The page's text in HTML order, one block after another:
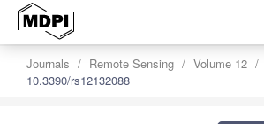
Journals Remote Sensing Volume 12
10.3390/rs12132088